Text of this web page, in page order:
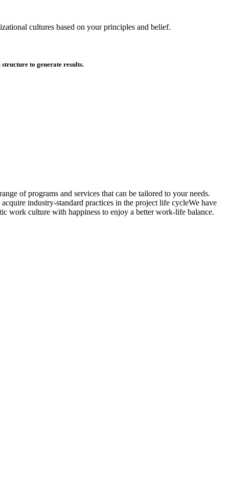
cultures based on your principles and belief.
to generate results.
of programs and services that can be tailored to your needs.
industry-standard practices in the project life cycleWe have
work culture with happiness to enjoy a better work-life balance.